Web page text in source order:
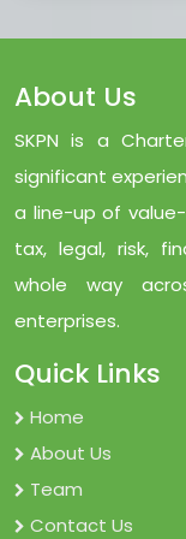
About Us
SKPN is a
significant
a line-up of
tax, legal, risk,
whole way
enterprises.
Quick Links
Home
About Us
Team
Contact Us